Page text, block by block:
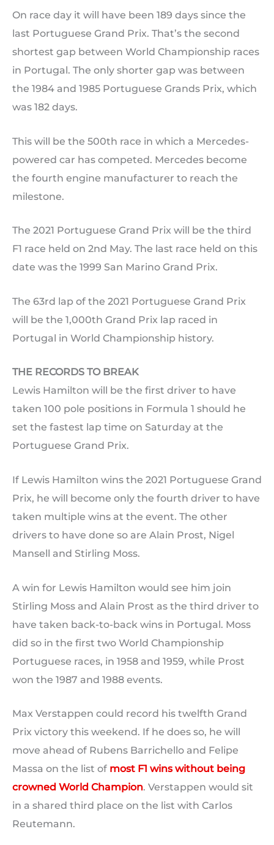
On race day it will have been 189 days since the
last Portuguese Grand Prix. That’s the second
shortest gap between World Championship races
in Portugal. The only shorter gap was between
the 1984 and 1985 Portuguese Grands Prix, which
was 182 days.
This will be the 500th race in which a Mercedes-
powered car has competed. Mercedes become
the fourth engine manufacturer to reach the
milestone.
The 2021 Portuguese Grand Prix will be the third
F1 race held on 2nd May. The last race held on this
date was the 1999 San Marino Grand Prix.
The 63rd lap of the 2021 Portuguese Grand Prix
will be the 1,000th Grand Prix lap raced in
Portugal in World Championship history.
THE RECORDS TO BREAK
Lewis Hamilton will be the first driver to have
taken 100 pole positions in Formula 1 should he
set the fastest lap time on Saturday at the
Portuguese Grand Prix.
If Lewis Hamilton wins the 2021 Portuguese Grand
Prix, he will become only the fourth driver to have
taken multiple wins at the event. The other
drivers to have done so are Alain Prost, Nigel
Mansell and Stirling Moss.
A win for Lewis Hamilton would see him join
Stirling Moss and Alain Prost as the third driver to
have taken back-to-back wins in Portugal. Moss
did so in the first two World Championship
Portuguese races, in 1958 and 1959, while Prost
won the 1987 and 1988 events.
Max Verstappen could record his twelfth Grand
Prix victory this weekend. If he does so, he will
move ahead of Rubens Barrichello and Felipe
Massa on the list of most F1 wins without being
crowned World Champion. Verstappen would sit
in a shared third place on the list with Carlos
Reutemann.